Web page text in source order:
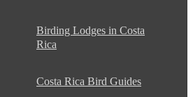
Birding Lodges in Costa
Rica
Costa Rica Bird Guides